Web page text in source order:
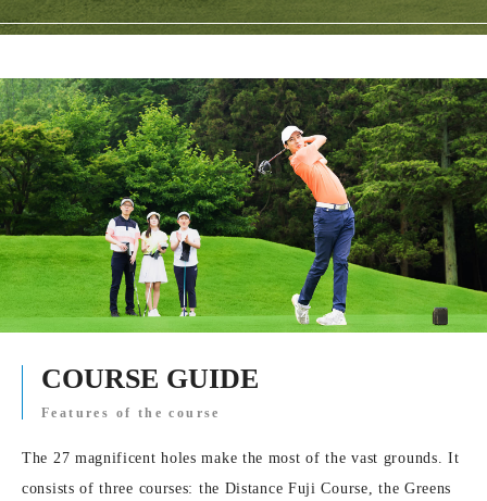
COURSE GUIDE
Features of the course
The 27 magnificent holes make the most of the vast grounds. It
consists of three courses: the Distance Fuji Course, the Greens